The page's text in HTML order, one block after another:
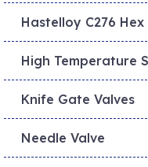
Hastelloy C276
High Temperature
Knife Gate Valves
Needle Valve